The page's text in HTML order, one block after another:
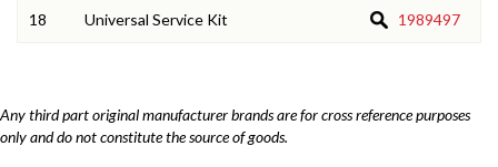
18 Universal Service Kit 1989497
Any third part original manufacturer brands are for cross reference purposes
only and do not constitute the source of goods.